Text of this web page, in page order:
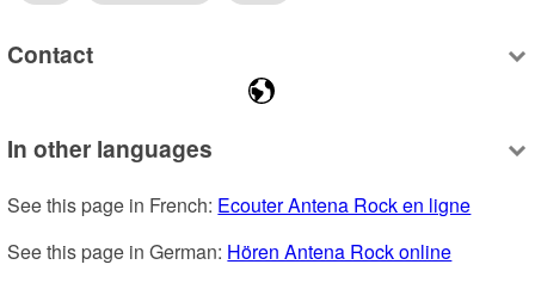
Contact
In other languages
See this page in French: Ecouter Antena Rock en ligne
See this page in German: Hören Antena Rock online